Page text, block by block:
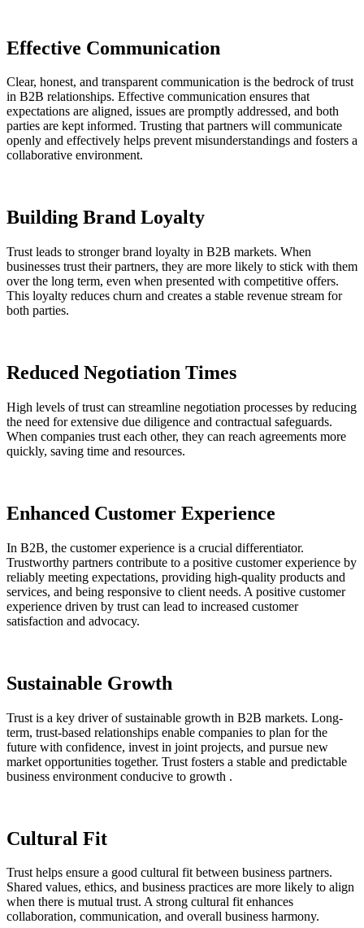
Effective Communication
Clear, honest, and transparent communication is the bedrock of trust
in B2B relationships. Effective communication ensures that
expectations are aligned, issues are promptly addressed, and both
parties are kept informed. Trusting that partners will communicate
openly and effectively helps prevent misunderstandings and fosters a
collaborative environment.
Building Brand Loyalty
Trust leads to stronger brand loyalty in B2B markets. When
businesses trust their partners, they are more likely to stick with them
over the long term, even when presented with competitive offers.
This loyalty reduces churn and creates a stable revenue stream for
both parties​.
Reduced Negotiation Times
High levels of trust can streamline negotiation processes by reducing
the need for extensive due diligence and contractual safeguards.
When companies trust each other, they can reach agreements more
quickly, saving time and resources.
Enhanced Customer Experience
In B2B, the customer experience is a crucial differentiator.
Trustworthy partners contribute to a positive customer experience by
reliably meeting expectations, providing high-quality products and
services, and being responsive to client needs. A positive customer
experience driven by trust can lead to increased customer
satisfaction and advocacy​.
Sustainable Growth
Trust is a key driver of sustainable growth in B2B markets. Long-
term, trust-based relationships enable companies to plan for the
future with confidence, invest in joint projects, and pursue new
market opportunities together. Trust fosters a stable and predictable
business environment conducive to growth .
Cultural Fit
Trust helps ensure a good cultural fit between business partners.
Shared values, ethics, and business practices are more likely to align
when there is mutual trust. A strong cultural fit enhances
collaboration, communication, and overall business harmony.